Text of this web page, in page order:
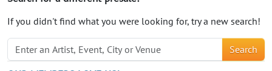
If you didn't find what you were looking for, try a new search!
Search